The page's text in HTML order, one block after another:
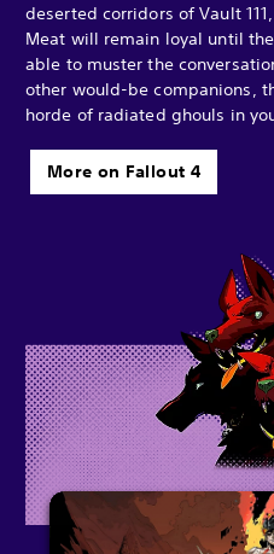
deserted corridors of Vault
Meat will remain loyal until
able to muster the
other would-be companions,
horde of radiated ghouls in
More on Fallout 4